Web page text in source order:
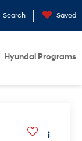
Search Saved
Hyundai Programs